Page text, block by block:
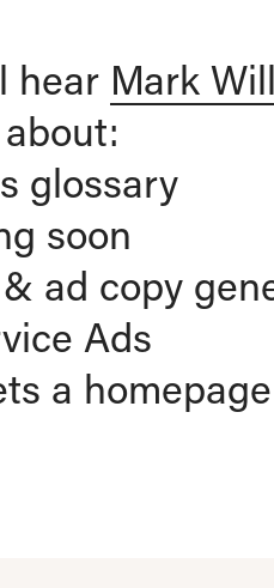
hear Mark
glossary
soon
ad copy
Ads
a